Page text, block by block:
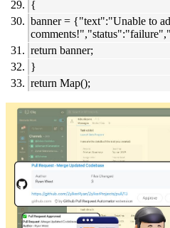
{
banner = {"text":"Unable to
return banner;
}
return Map();